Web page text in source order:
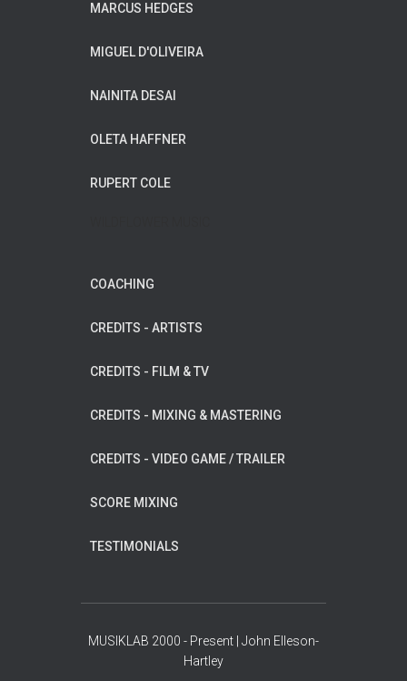
MARCUS HEDGES
MIGUEL D'OLIVEIRA
NAINITA DESAI
OLETA HAFFNER
RUPERT COLE
COACHING
CREDITS - ARTISTS
CREDITS - FILM & TV
CREDITS - MIXING & MASTERING
CREDITS - VIDEO GAME / TRAILER
SCORE MIXING
TESTIMONIALS
MUSIKLAB 2000 - Present | John Elleson-
Hartley